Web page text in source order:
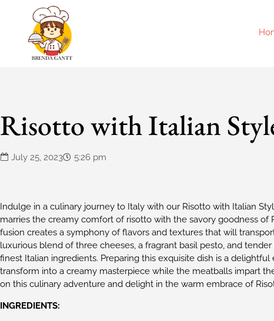
Risotto with Italian
July 25, 2023 5:26 pm
Indulge in a culinary journey to Italy with our Risotto with Italian
marries the creamy comfort of risotto with the savory goodness of
fusion creates a symphony of flavors and textures that will
luxurious blend of three cheeses, a fragrant basil pesto, and
finest Italian ingredients. Preparing this exquisite dish is a
transform into a creamy masterpiece while the meatballs impart
on this culinary adventure and delight in the warm embrace of
INGREDIENTS: